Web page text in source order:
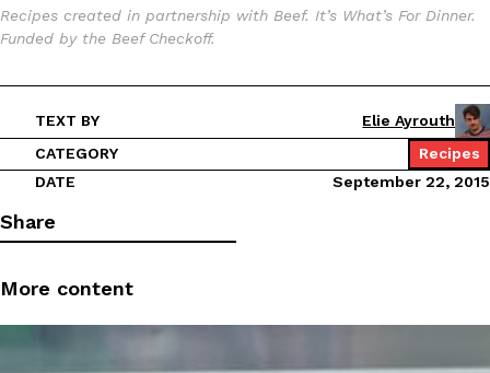
Products
CHIPS AHOY! Just Dropped Its Most Mysterious Cookie Yet
CHIPS AHOY! is making fans work for dessert. The cookie
Reach Guinto,August 3, 2026
Recipes created in partnership with Beef. It’s What’s For Dinner.
Funded by the Beef Checkoff.
TEXT BY
Elie Ayrouth
CATEGORY
Recipes
DATE
September 22, 2015
Share
More content